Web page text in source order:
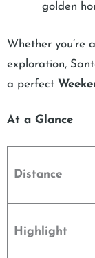
golden
Whether you’re
exploration,
a perfect
At a Glance
Distance
Highlight